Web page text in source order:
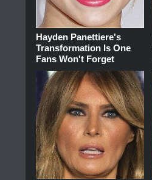
Hayden Panettiere's
Transformation Is One
Fans Won't Forget